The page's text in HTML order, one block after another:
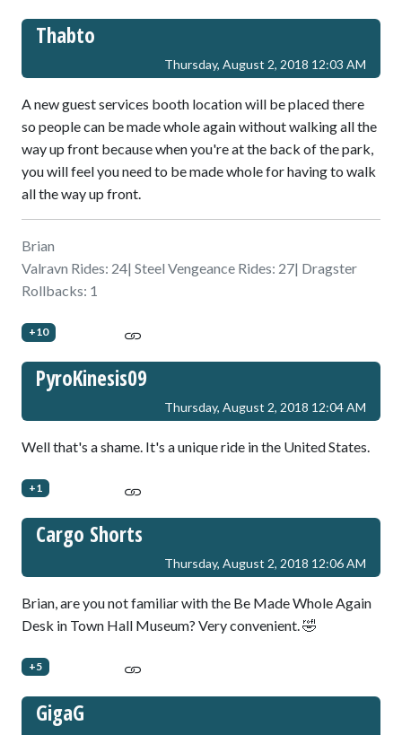
Thabto
Thursday, August 2, 2018 12:03 AM
A new guest services booth location will be placed there
so people can be made whole again without walking all the
way up front because when you're at the back of the park,
you will feel you need to be made whole for having to walk
all the way up front.
Brian
Valravn Rides: 24| Steel Vengeance Rides: 27| Dragster
Rollbacks: 1
+10
PyroKinesis09
Thursday, August 2, 2018 12:04 AM
Well that's a shame. It's a unique ride in the United States.
+1
Cargo Shorts
Thursday, August 2, 2018 12:06 AM
Brian, are you not familiar with the Be Made Whole Again
Desk in Town Hall Museum? Very convenient. 🤣
+5
GigaG